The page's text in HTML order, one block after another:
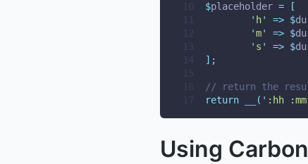
10
$placeholder =
[
11
' h' => $
12
'm' => $
13
' s ' => $
14
];
15
16
// return the
17
return ( ' :hh
Using